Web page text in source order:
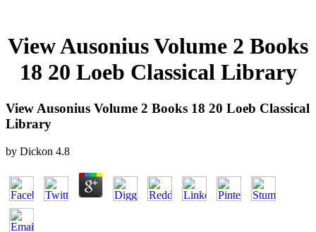
View Ausonius Volume 2 Books
18 20 Loeb Classical Library
View Ausonius Volume 2 Books 18 20 Loeb Classical
Library
by Dickon 4.8